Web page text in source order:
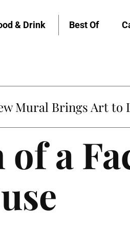
& Drink Best Of
Mural Brings Art
a